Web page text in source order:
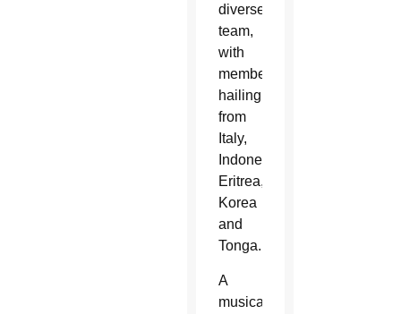
diverse
team,
with
members
hailing
from
Italy,
Indonesia,
Eritrea,
Korea
and
Tonga.
A
musical